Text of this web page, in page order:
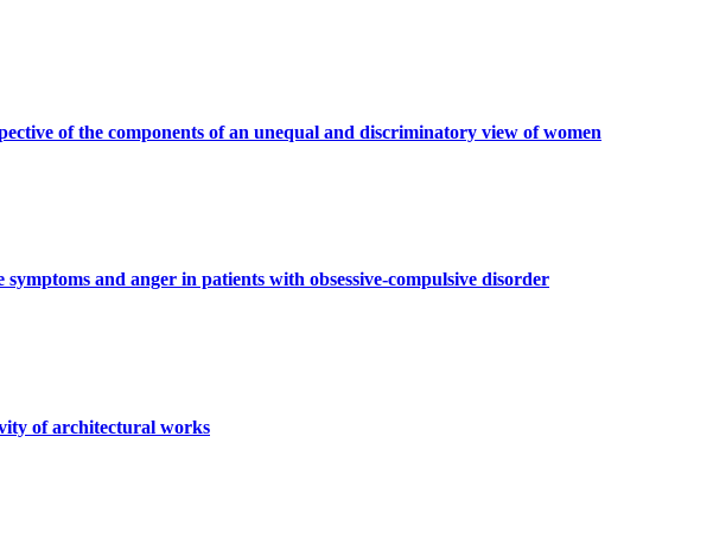
of the components of an unequal and discriminatory view of women
and anger in patients with obsessive-compulsive disorder
of architectural works